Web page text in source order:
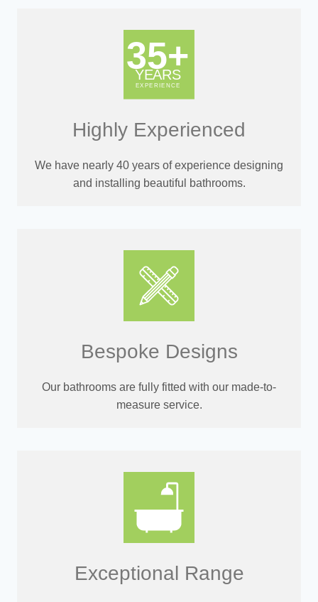
Highly Experienced
We have nearly 40 years of experience designing
and installing beautiful bathrooms.
Bespoke Designs
Our bathrooms are fully fitted with our made-to-
measure service.
Exceptional Range